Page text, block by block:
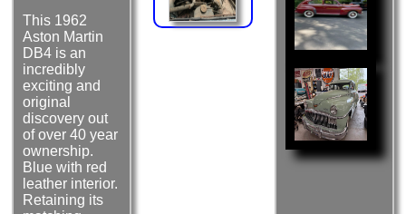
This 1962
Aston Martin
DB4 is an
incredibly
exciting and
original
discovery out
of over 40 year
ownership.
Blue with red
leather interior.
Retaining its